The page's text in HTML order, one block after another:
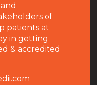
of
patients at
in getting
& accredited